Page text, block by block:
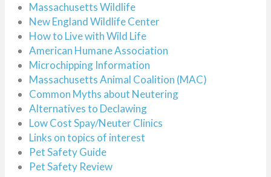
Massachusetts Wildlife
New England Wildlife Center
How to Live with Wild Life
American Humane Association
Microchipping Information
Massachusetts Animal Coalition (MAC)
Common Myths about Neutering
Alternatives to Declawing
Low Cost Spay/Neuter Clinics
Links on topics of interest
Pet Safety Guide
Pet Safety Review